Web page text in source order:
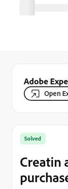
Adobe
Open
Solved
Creatin